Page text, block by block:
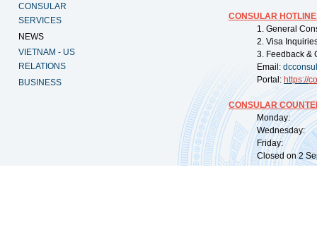
CONSULAR
SERVICES
NEWS
VIETNAM - US
RELATIONS
BUSINESS
CONSULAR
1. General
2. Visa
3. Feedback &
Email:
Portal: https://
CONSULAR
Monday:
Wednesday:
Friday:
Closed on 2